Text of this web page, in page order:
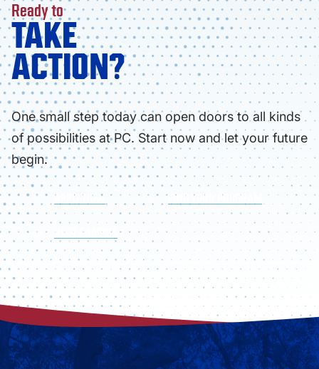
Ready to
TAKE
ACTION?
One small step today can open doors to all kinds
of possibilities at PC. Start now and let your future
begin.
APPLY NOW FIND YOUR PROGRAM
VISIT CAMPUS